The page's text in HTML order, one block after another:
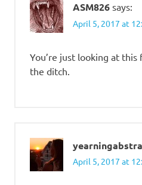
ASM826 says:
April 5, 2017 at
You’re just looking at
the ditch.
April 5, 2017 at